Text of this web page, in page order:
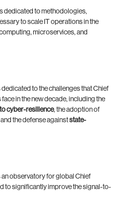
dedicated to methodologies,
to scale IT operations in the
microservices, and
to the challenges that Chief
in the new decade, including the
cyber-resilience, the adoption of
the defense againststate-
observatory for global Chief
to significantly improve the signal-to-